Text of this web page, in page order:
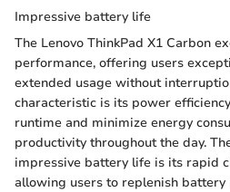
Impressive battery life
The Lenovo ThinkPad X1 Carbon
performance, offering users
extended usage without
characteristic is its power
runtime and minimize energy
productivity throughout the day.
impressive battery life is its rapid
allowing users to replenish